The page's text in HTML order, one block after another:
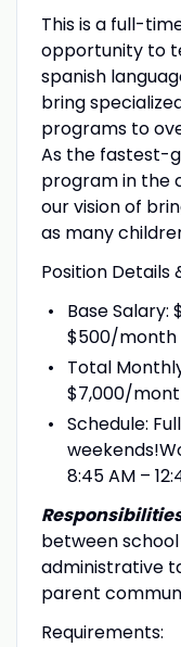
This is a full-
opportunity to
spanish
bring
programs to
As the fastest-
program in the
our vision of
as many
Position Details
Base
$500/month
Total
$7,000/
Schedule:
8:45 AM –
between
administrative
parent
Requirements: